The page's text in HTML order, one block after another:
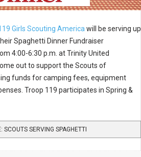
Girls Scouting America will be serving up
Spaghetti Dinner Fundraiser
4:00-6:30 p.m. at Trinity United
out to support the Scouts of
funds for camping fees, equipment
Troop 119 participates in Spring &
SCOUTS SERVING SPAGHETTI